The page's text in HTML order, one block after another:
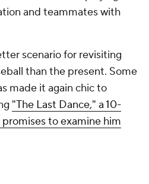
and teammates with
scenario for revisiting
than the present. Some
made it again chic to
"The Last Dance," a 10-
to examine him